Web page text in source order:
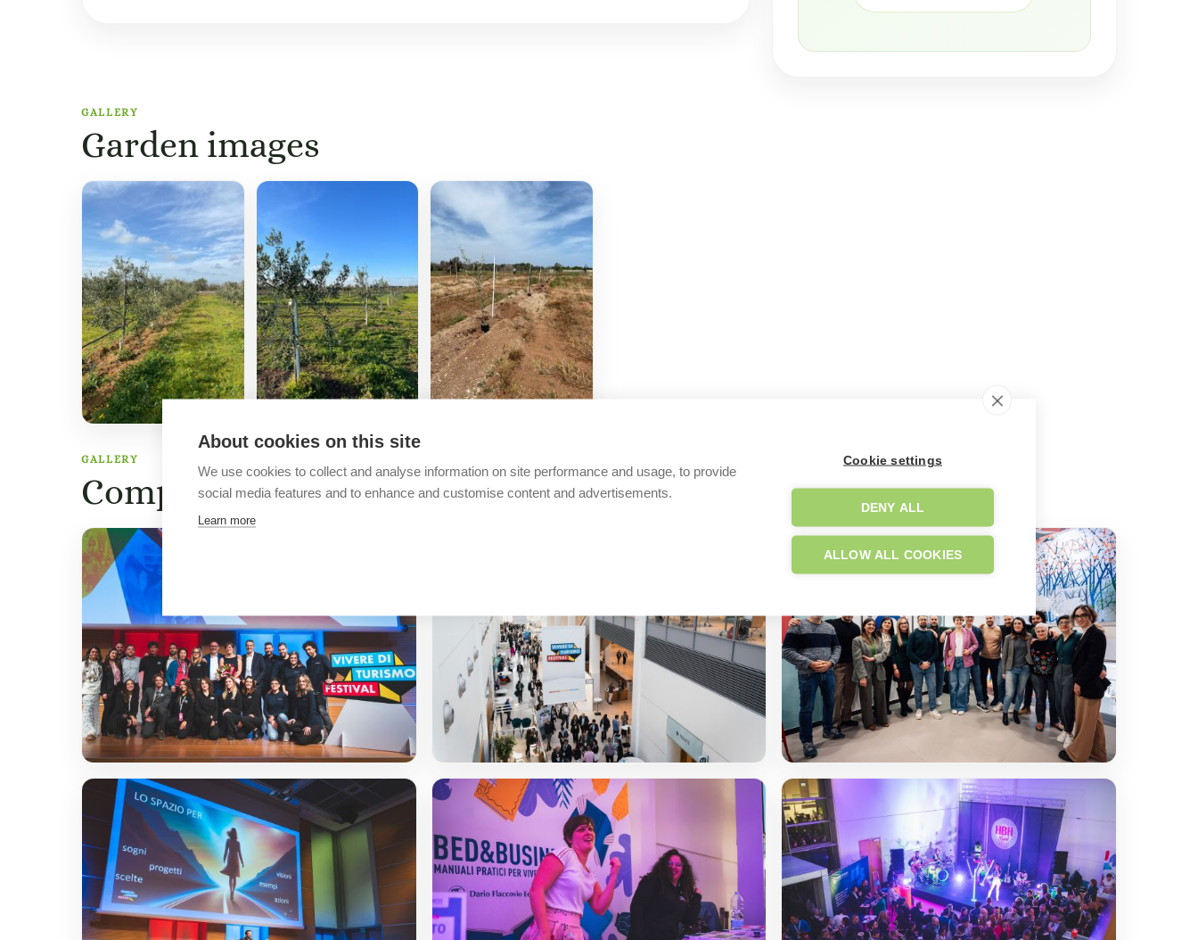
GALLERY
Garden images
GALLERY
Company images
About cookies on this site
We use cookies to collect and analyse information on site performance and usage, to provide
social media features and to enhance and customise content and advertisements.
Learn more
Cookie settings
DENY ALL
ALLOW ALL COOKIES